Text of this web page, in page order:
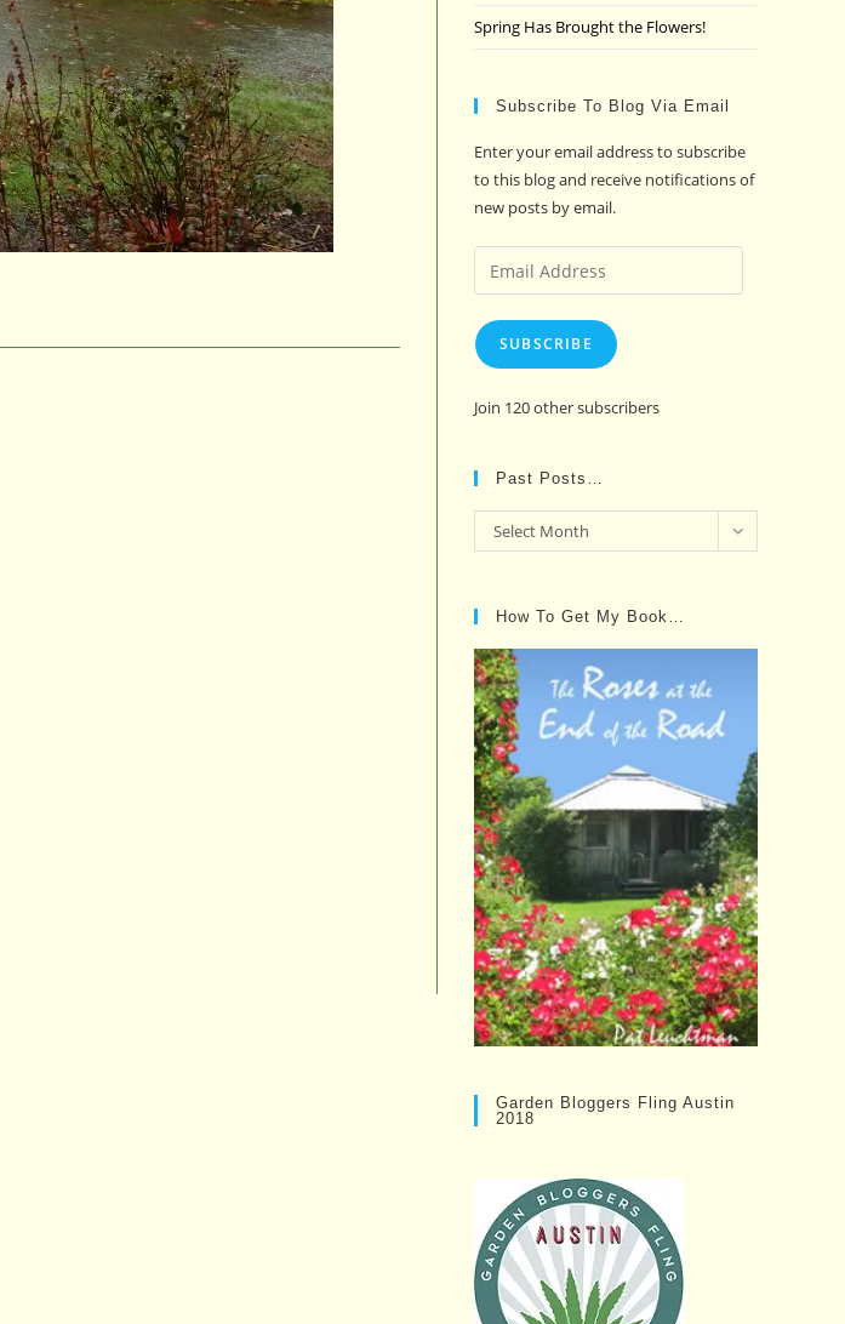
Spring Has Brought the Flowers!
Subscribe To Blog Via Email
Enter your email address to subscribe
to this blog and receive notifications of
new posts by email.
Email
Address
SUBSCRIBE
Join 120 other subscribers
Past Posts…
Past
Posts…
Select Month
How To Get My Book…
Garden Bloggers Fling Austin
2018